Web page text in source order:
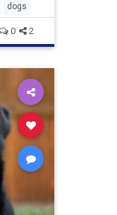
dogs
0 2